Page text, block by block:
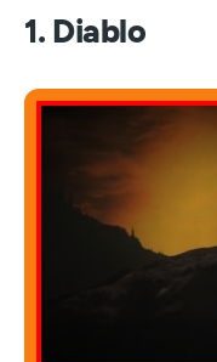
1. Diablo